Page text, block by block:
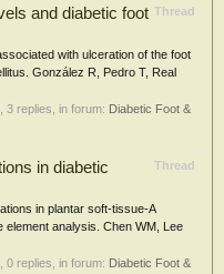
Thread
and diabetic foot
with ulceration of the foot
González R, Pedro T, Real
, 3 replies, in forum: Diabetic Foot &
Thread
in diabetic
in plantar soft-tissue-A
element analysis. Chen WM, Lee
, 0 replies, in forum: Diabetic Foot &